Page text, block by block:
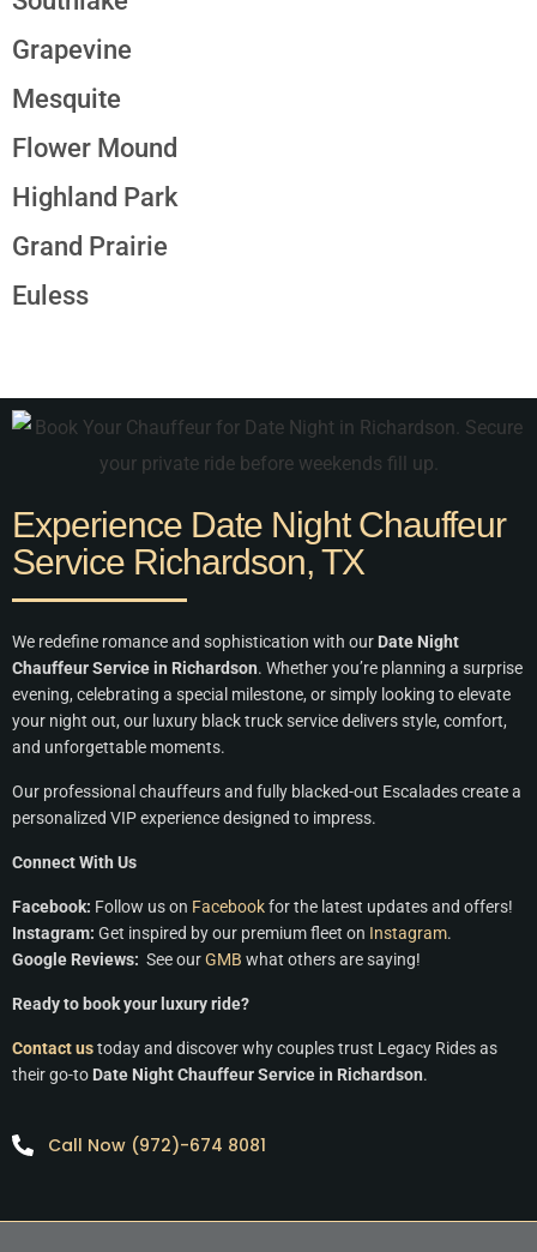
Grapevine
Mesquite
Flower Mound
Highland Park
Grand Prairie
Euless
Experience Date Night Chauffeur
Service Richardson, TX
We redefine romance and sophistication with our Date Night
Chauffeur Service in Richardson. Whether you’re planning a surprise
evening, celebrating a special milestone, or simply looking to elevate
your night out, our luxury black truck service delivers style, comfort,
and unforgettable moments.
Our professional chauffeurs and fully blacked-out Escalades create a
personalized VIP experience designed to impress.
Connect With Us
Facebook: Follow us on Facebookfor the latest updates and offers!
Instagram: Get inspired by our premium fleet on Instagram.
Google Reviews: See ourGMB what others are saying!
Ready to book your luxury ride?
Contact ustoday and discover why couples trust Legacy Rides as
their go-to Date Night Chauffeur Service in Richardson.
Call Now (972)-674 8081